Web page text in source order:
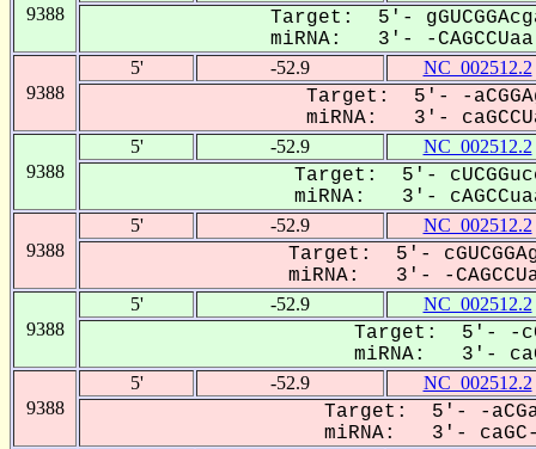
9388
Target: 5'-
miRNA: 3'- -
9388
5' -52.9 NC_002512.2
Target: 5'- -
miRNA: 3'-
9388
5' -52.9 NC_002512.2
Target: 5'-
miRNA: 3'-
9388
5' -52.9 NC_002512.2
Target: 5'-
miRNA: 3'- -
9388
5' -52.9 NC_002512.2
Target: 5'- -
miRNA: 3'-
9388
5' -52.9 NC_002512.2
Target: 5'- -
miRNA: 3'- caGC-